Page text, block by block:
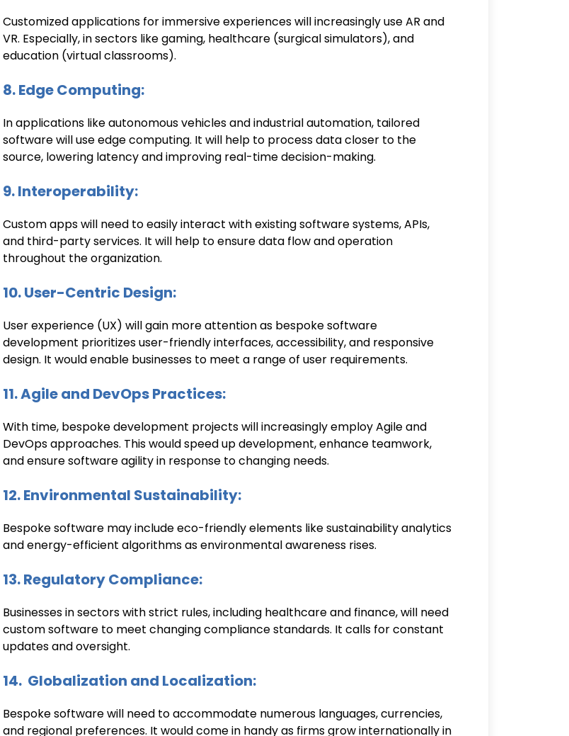
Customized applications for immersive experiences will increasingly use AR and
VR. Especially, in sectors like gaming, healthcare (surgical simulators), and
education (virtual classrooms).
8. Edge Computing:
In applications like autonomous vehicles and industrial automation, tailored
software will use edge computing. It will help to process data closer to the
source, lowering latency and improving real-time decision-making.
9. Interoperability:
Custom apps will need to easily interact with existing software systems, APIs,
and third-party services. It will help to ensure data flow and operation
throughout the organization.
10. User-Centric Design:
User experience (UX) will gain more attention as bespoke software
development prioritizes user-friendly interfaces, accessibility, and responsive
design. It would enable businesses to meet a range of user requirements.
11. Agile and DevOps Practices:
With time, bespoke development projects will increasingly employ Agile and
DevOps approaches. This would speed up development, enhance teamwork,
and ensure software agility in response to changing needs.
12. Environmental Sustainability:
Bespoke software may include eco-friendly elements like sustainability analytics
and energy-efficient algorithms as environmental awareness rises.
13. Regulatory Compliance:
Businesses in sectors with strict rules, including healthcare and finance, will need
custom software to meet changing compliance standards. It calls for constant
updates and oversight.
14. Globalization and Localization:
Bespoke software will need to accommodate numerous languages, currencies,
and regional preferences. It would come in handy as firms grow internationally in